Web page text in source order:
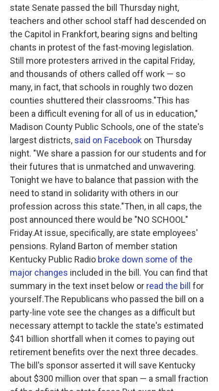
state Senate passed the bill Thursday night,
teachers and other school staff had descended on
the Capitol in Frankfort, bearing signs and belting
chants in protest of the fast-moving legislation.
Still more protesters arrived in the capital Friday,
and thousands of others called off work — so
many, in fact, that schools in roughly two dozen
counties shuttered their classrooms."This has
been a difficult evening for all of us in education,"
Madison County Public Schools, one of the state's
largest districts, said on Facebook on Thursday
night. "We share a passion for our students and for
their futures that is unmatched and unwavering.
Tonight we have to balance that passion with the
need to stand in solidarity with others in our
profession across this state."Then, in all caps, the
post announced there would be "NO SCHOOL"
Friday.At issue, specifically, are state employees'
pensions. Ryland Barton of member station
Kentucky Public Radio broke down some of the
major changes included in the bill. You can find that
summary in the text inset below or read the bill
for
yourself.The Republicans who passed the bill on a
party-line vote see the changes as a difficult but
necessary attempt to tackle the state's estimated
$41 billion shortfall when it comes to paying out
retirement benefits over the next three decades.
The bill's sponsor asserted it will save Kentucky
about $300 million over that span — a small fraction